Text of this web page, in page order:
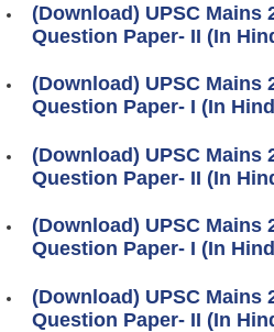
(Download) UPSC Mains
Question Paper- II (In
(Download) UPSC Mains
Question Paper- I (In
(Download) UPSC Mains
Question Paper- II (In
(Download) UPSC Mains
Question Paper- I (In
(Download) UPSC Mains
Question Paper- II (In